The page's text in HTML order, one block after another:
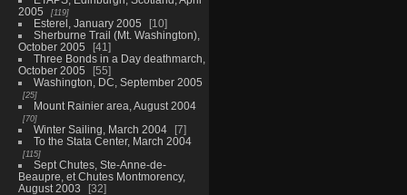
2005
119
Esterel, January 2005
10
Sherburne Trail (Mt. Washington),
October 2005
41
Three Bonds in a Day deathmarch,
October 2005
55
Washington, DC, September 2005
25
Mount Rainier area, August 2004
70
Winter Sailing, March 2004
7
To the Stata Center, March 2004
115
Sept Chutes, Ste-Anne-de-
Beaupre, et Chutes Montmorency,
August 2003
32